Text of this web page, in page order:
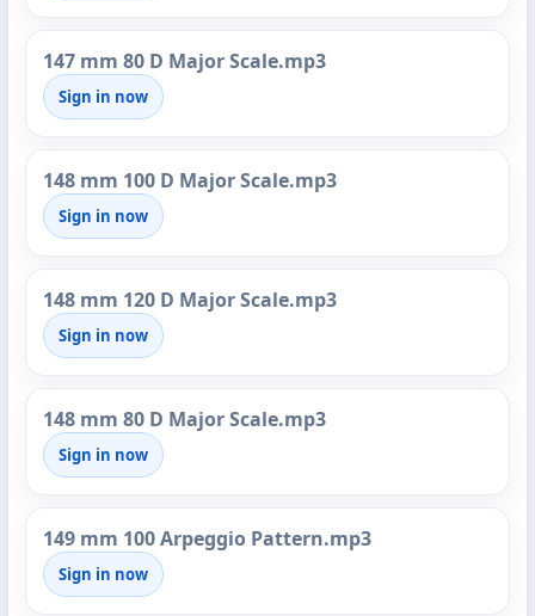
147 mm 80 D Major Scale.mp3
Sign in now
148 mm 100 D Major Scale.mp3
Sign in now
148 mm 120 D Major Scale.mp3
Sign in now
148 mm 80 D Major Scale.mp3
Sign in now
149 mm 100 Arpeggio Pattern.mp3
Sign in now